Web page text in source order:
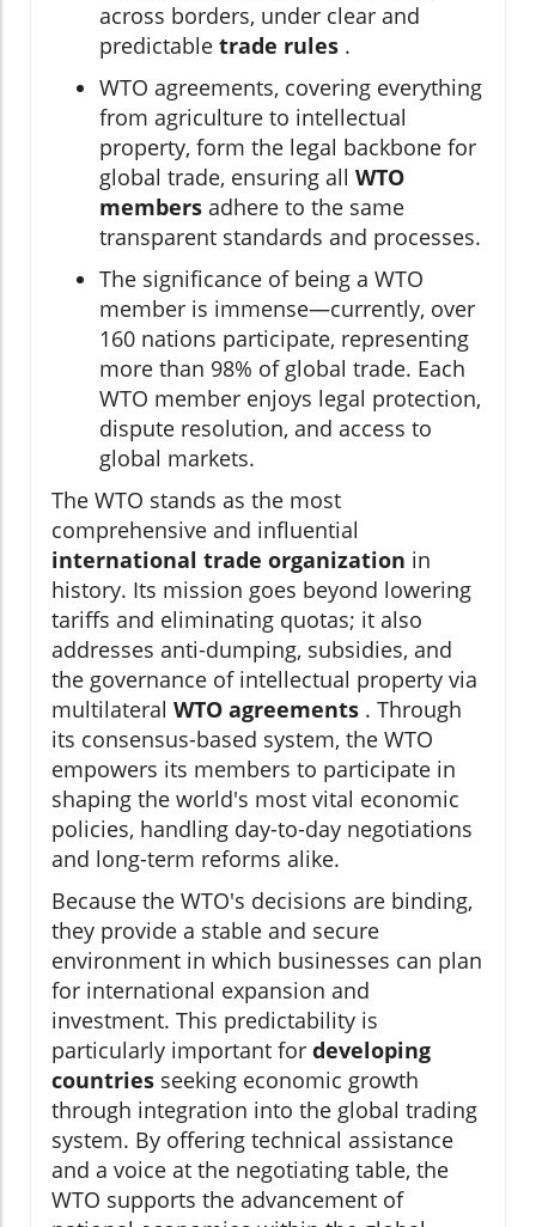
across borders, under clear and
predictable trade rules .
WTO agreements, covering everything
from agriculture to intellectual
property, form the legal backbone for
global trade, ensuring all WTO
members adhere to the same
transparent standards and processes.
The significance of being a WTO
member is immense—currently, over
160 nations participate, representing
more than 98% of global trade. Each
WTO member enjoys legal protection,
dispute resolution, and access to
global markets.
The WTO stands as the most
comprehensive and influential
international trade organization in
history. Its mission goes beyond lowering
tariffs and eliminating quotas; it also
addresses anti-dumping, subsidies, and
the governance of intellectual property via
multilateral WTO agreements . Through
its consensus-based system, the WTO
empowers its members to participate in
shaping the world's most vital economic
policies, handling day-to-day negotiations
and long-term reforms alike.
Because the WTO's decisions are binding,
they provide a stable and secure
environment in which businesses can plan
for international expansion and
investment. This predictability is
particularly important for developing
countries seeking economic growth
through integration into the global trading
system. By offering technical assistance
and a voice at the negotiating table, the
WTO supports the advancement of